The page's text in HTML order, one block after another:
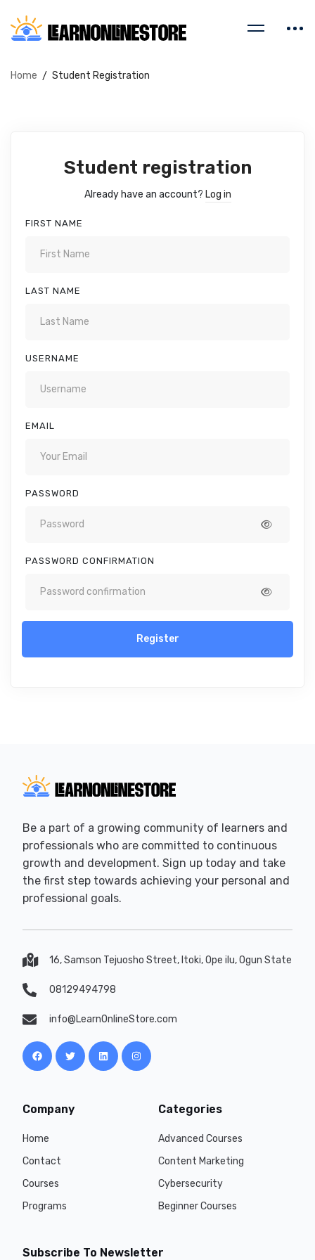
Home Student Registration
Student registration
Already have an account? Log in
FIRST NAME
LAST NAME
USERNAME
EMAIL
PASSWORD
PASSWORD CONFIRMATION
Register
Be a part of a growing community of learners and
professionals who are committed to continuous
growth and development. Sign up today and take
the first step towards achieving your personal and
professional goals.
16, Samson Tejuosho Street, Itoki, Ope ilu, Ogun State
08129494798
info@LearnOnlineStore.com
Company
Home
Contact
Courses
Programs
Categories
Advanced Courses
Content Marketing
Cybersecurity
Beginner Courses
Subscribe To Newsletter